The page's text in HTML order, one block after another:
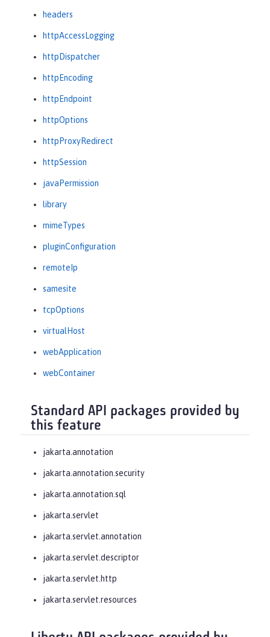
headers
httpAccessLogging
httpDispatcher
httpEncoding
httpEndpoint
httpOptions
httpProxyRedirect
httpSession
javaPermission
library
mimeTypes
pluginConfiguration
remoteIp
samesite
tcpOptions
virtualHost
webApplication
webContainer
Standard API packages provided by
this feature
jakarta.annotation
jakarta.annotation.security
jakarta.annotation.sql
jakarta.servlet
jakarta.servlet.annotation
jakarta.servlet.descriptor
jakarta.servlet.http
jakarta.servlet.resources